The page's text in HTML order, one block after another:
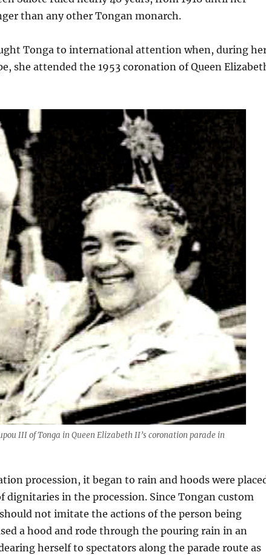
than any other Tongan monarch.
Tonga to international attention when, during
she attended the 1953 coronation of Queen
III of Tonga in Queen Elizabeth II’s coronation parade in
procession, it began to rain and hoods were
dignitaries in the procession. Since Tongan custom
not imitate the actions of the person being
a hood and rode through the pouring rain in an
herself to spectators along the parade route as